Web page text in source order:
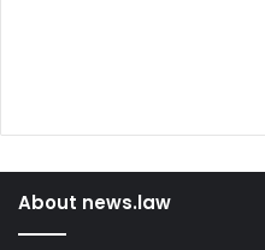
About news.law